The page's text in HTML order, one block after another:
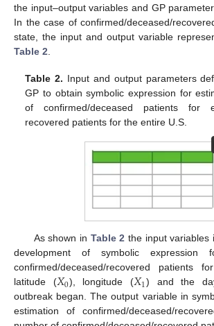
the input–output variables and GP
In the case of confirmed/deceased/
state, the input and output variable
Table 2.
Table 2. Input and output parameters
GP to obtain symbolic expression for
of confirmed/deceased patients for
recovered patients for the entire U.S.
As shown in Table 2 the input variables
development of symbolic expression
confirmed/deceased/recovered patients
latitude (𝑋0), longitude (𝑋1) and the
outbreak began. The output variable in
estimation of confirmed/deceased/